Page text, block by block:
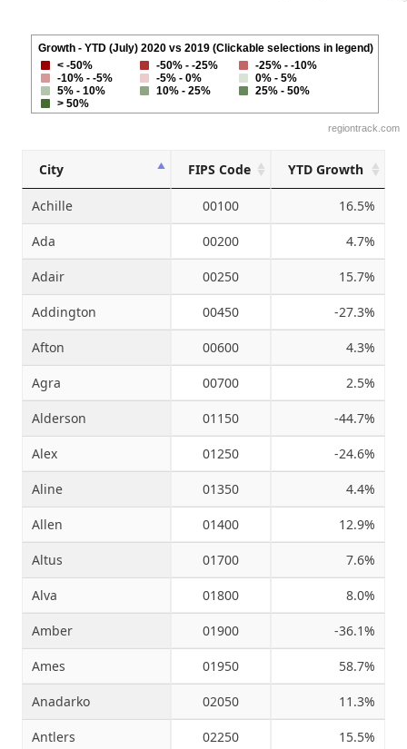
Source: Oklahoma Tax Commission and RegionTrack calculations
< -50% -50% - -25%
-25% - -10%
-10% - -5%
-5% - 0%
0% - 5%
5% - 10%
10% - 25%
25% - 50%
> 50%
Growth - YTD (July) 2020 vs 2019 (Clickable selections in legend)
regiontrack.com
City FIPS Code YTD Growth
Achille 00100 16.5%
Ada 00200 4.7%
Adair 00250 15.7%
Addington 00450 -27.3%
Afton 00600 4.3%
Agra 00700 2.5%
Alderson 01150 -44.7%
Alex 01250 -24.6%
Aline 01350 4.4%
Allen 01400 12.9%
Altus 01700 7.6%
Alva 01800 8.0%
Amber 01900 -36.1%
Ames 01950 58.7%
Anadarko 02050 11.3%
Antlers 02250 15.5%